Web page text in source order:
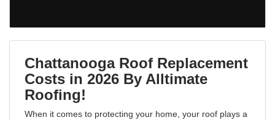
Chattanooga Roof Replacement
Costs in 2026 By Alltimate
Roofing!
When it comes to protecting your home, your roof plays a